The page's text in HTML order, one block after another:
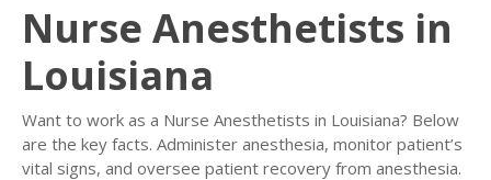
Nurse Anesthetists in
Louisiana
Want to work as a Nurse Anesthetists in Louisiana? Below
are the key facts. Administer anesthesia, monitor patient’s
vital signs, and oversee patient recovery from anesthesia.